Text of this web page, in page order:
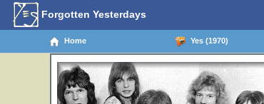
Forgotten Yesterdays
Home Yes (1970)